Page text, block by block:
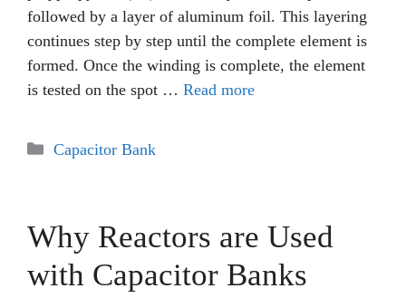
followed by a layer of aluminum foil. This layering
continues step by step until the complete element is
formed. Once the winding is complete, the element
is tested on the spot … Read more
Categories
Capacitor Bank
Why Reactors are Used
with Capacitor Banks